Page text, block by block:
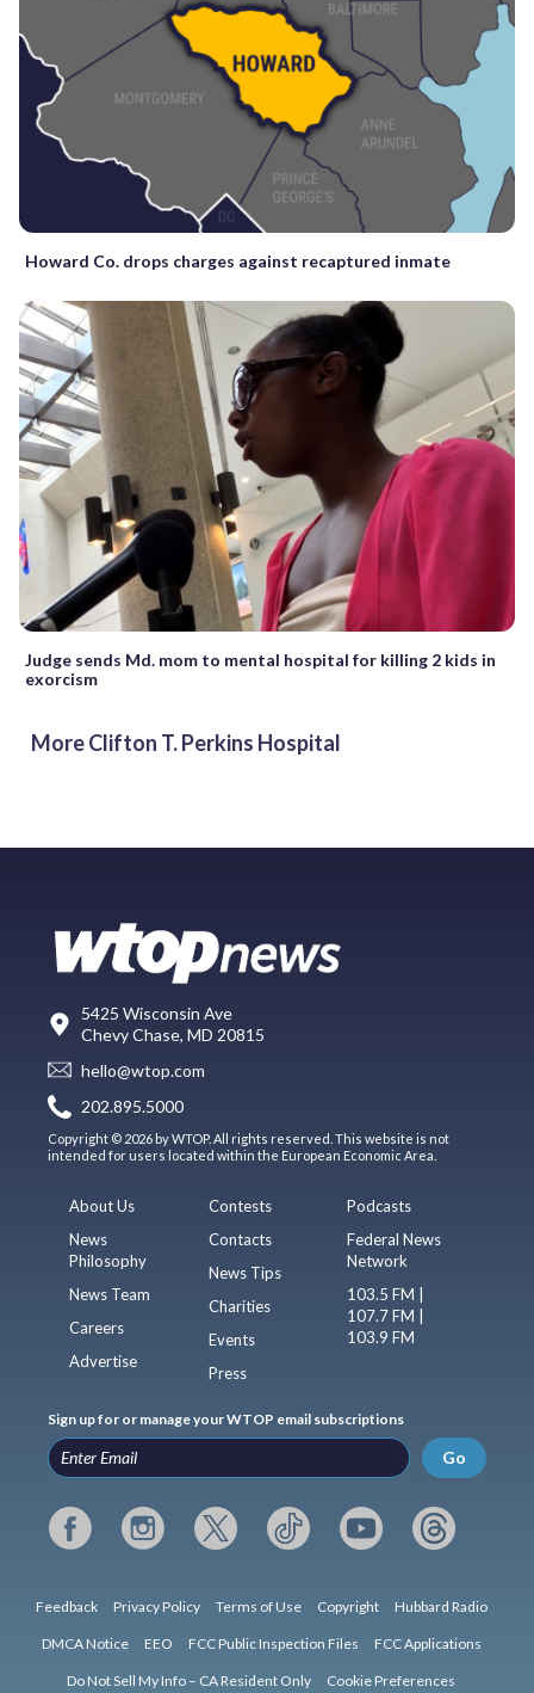
Howard Co. drops charges against recaptured inmate
Judge sends Md. mom to mental hospital for killing 2 kids in
exorcism
More Clifton T. Perkins Hospital
5425 Wisconsin Ave
Chevy Chase, MD 20815
hello@wtop.com
202.895.5000
Copyright © 2026 by WTOP. All rights reserved. This website is not
intended for users located within the European Economic Area.
About Us
News
Philosophy
News Team
Careers
Advertise
Contests
Contacts
News Tips
Charities
Events
Press
Podcasts
Federal News
Network
103.5 FM |
107.7 FM |
103.9 FM
Sign up for or manage your WTOP email subscriptions
Go
Feedback Privacy Policy Terms of Use Copyright Hubbard Radio
DMCA Notice EEO FCC Public Inspection Files FCC Applications
Do Not Sell My Info – CA Resident Only Cookie Preferences